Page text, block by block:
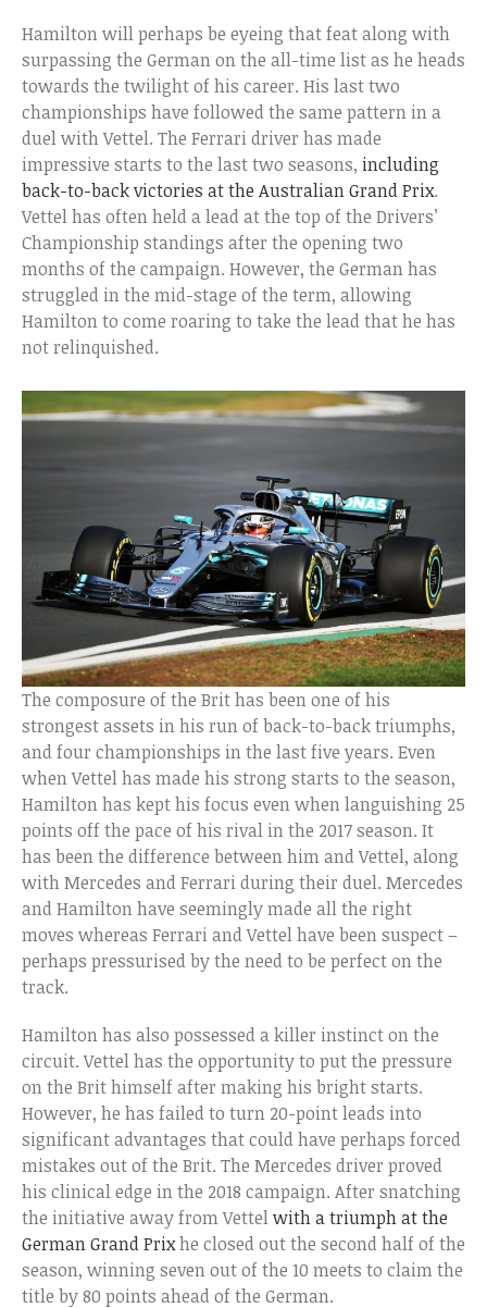
Hamilton will perhaps be eyeing that feat along with
surpassing the German on the all-time list as he heads
towards the twilight of his career. His last two
championships have followed the same pattern in a
duel with Vettel. The Ferrari driver has made
impressive starts to the last two seasons, including
back-to-back victories at the Australian Grand Prix.
Vettel has often held a lead at the top of the Drivers’
Championship standings after the opening two
months of the campaign. However, the German has
struggled in the mid-stage of the term, allowing
Hamilton to come roaring to take the lead that he has
not relinquished.
The composure of the Brit has been one of his
strongest assets in his run of back-to-back triumphs,
and four championships in the last five years. Even
when Vettel has made his strong starts to the season,
Hamilton has kept his focus even when languishing 25
points off the pace of his rival in the 2017 season. It
has been the difference between him and Vettel, along
with Mercedes and Ferrari during their duel. Mercedes
and Hamilton have seemingly made all the right
moves whereas Ferrari and Vettel have been suspect –
perhaps pressurised by the need to be perfect on the
track.
Hamilton has also possessed a killer instinct on the
circuit. Vettel has the opportunity to put the pressure
on the Brit himself after making his bright starts.
However, he has failed to turn 20-point leads into
significant advantages that could have perhaps forced
mistakes out of the Brit. The Mercedes driver proved
his clinical edge in the 2018 campaign. After snatching
the initiative away from Vettelwith a triumph at the
German Grand Prixhe closed out the second half of the
season, winning seven out of the 10 meets to claim the
title by 80 points ahead of the German.